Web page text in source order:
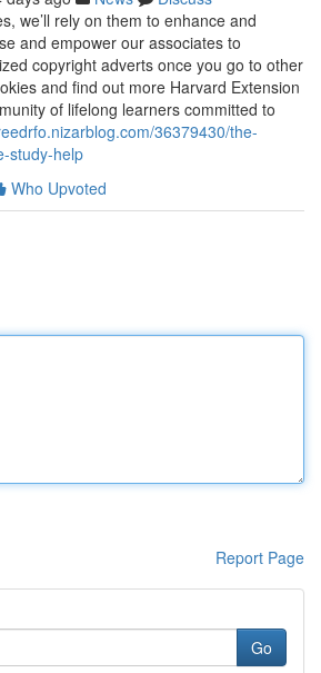
we’ll rely on them to enhance and
and empower our associates to
copyright adverts once you go to other
and find out more Harvard Extension
of lifelong learners committed to
36379430/the-
study-help
Who Upvoted
Report Page
Go